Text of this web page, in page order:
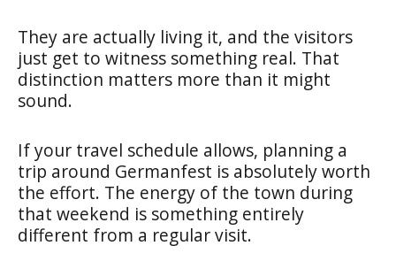
They are actually living it, and the visitors
just get to witness something real. That
distinction matters more than it might
sound.
If your travel schedule allows, planning a
trip around Germanfest is absolutely worth
the effort. The energy of the town during
that weekend is something entirely
different from a regular visit.